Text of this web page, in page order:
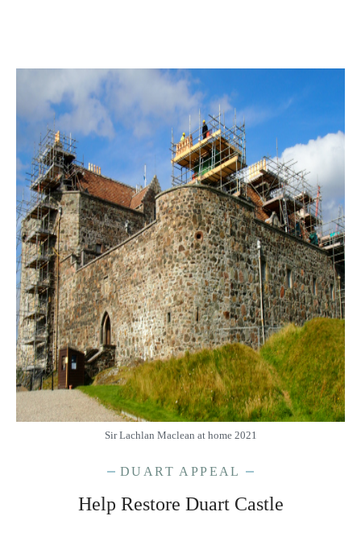
Sir Lachlan Maclean at home 2021
DUART APPEAL
Help Restore Duart Castle